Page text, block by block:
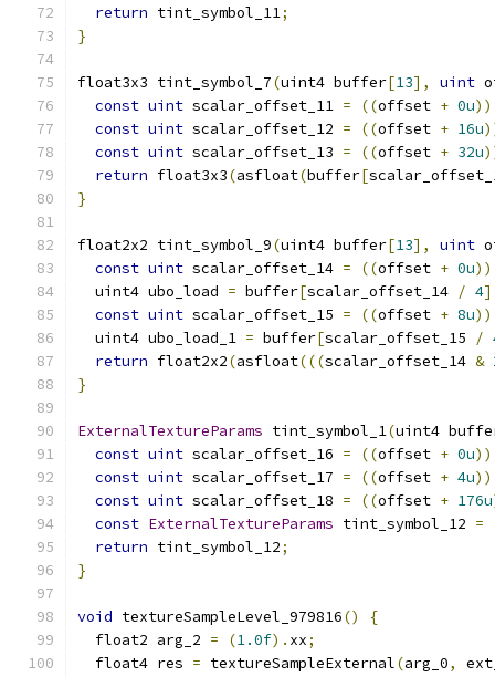
return tint_symbol_11;
}
float3x3 tint_symbol_7(uint4 buffer[13], uint
const uint scalar_offset_11 = ((offset + 0u))
const uint scalar_offset_12 = ((offset + 16u
const uint scalar_offset_13 = ((offset + 32u
return float3x3(asfloat(buffer[
}
float2x2 tint_symbol_9(uint4 buffer[13], uint
const uint scalar_offset_14 = ((offset + 0u))
  uint4 ubo_load
= buffer[scalar_offset_14 / 4
const uint scalar_offset_15 = ((offset + 8u))
  uint4 ubo_load_1
= buffer[scalar_offset_15 /
return float2x2(asfloat(((scalar_offset_14 &
}
ExternalTextureParams tint_symbol_1(uint4
const uint scalar_offset_16 = ((offset + 0u))
const uint scalar_offset_17 = ((offset + 4u))
const uint scalar_offset_18 = ((offset + 176u
const ExternalTextureParams tint_symbol_12 =
return tint_symbol_12;
}
void textureSampleLevel_979816()
{
  float2 arg_2
= (1.0f). xx;
  float4 res
= textureSampleExternal(arg_0,